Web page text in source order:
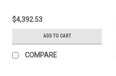
$4,392.53
ADD TO CART
COMPARE